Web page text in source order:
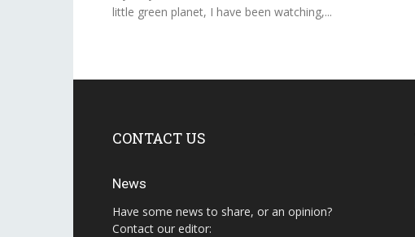
little green planet, I have been watching,...
CONTACT US
News
Have some news to share, or an opinion?
Contact our editor: